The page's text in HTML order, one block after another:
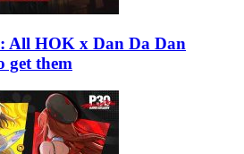
All HOK x Dan Da Dan
get them